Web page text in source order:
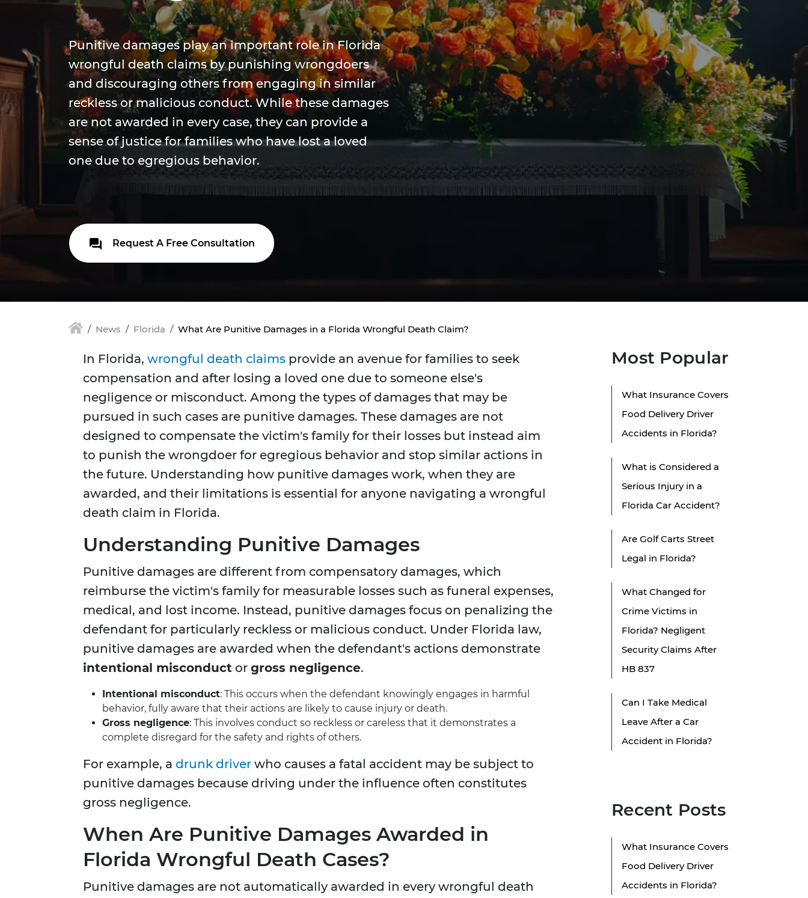
Punitive damages play an important role in Florida
wrongful death claims by punishing wrongdoers
and discouraging others from engaging in similar
reckless or malicious conduct. While these damages
are not awarded in every case, they can provide a
sense of justice for families who have lost a loved
one due to egregious behavior.
Request A Free Consultation
News Florida What Are Punitive Damages in a Florida Wrongful Death Claim?
In Florida, wrongful death claims provide an avenue for families to seek
compensation and after losing a loved one due to someone else's
negligence or misconduct. Among the types of damages that may be
pursued in such cases are punitive damages. These damages are not
designed to compensate the victim's family for their losses but instead aim
to punish the wrongdoer for egregious behavior and stop similar actions in
the future. Understanding how punitive damages work, when they are
awarded, and their limitations is essential for anyone navigating a wrongful
death claim in Florida.
Understanding Punitive Damages
Punitive damages are different from compensatory damages, which
reimburse the victim's family for measurable losses such as funeral expenses,
medical, and lost income. Instead, punitive damages focus on penalizing the
defendant for particularly reckless or malicious conduct. Under Florida law,
punitive damages are awarded when the defendant's actions demonstrate
intentional misconduct or gross negligence.
Intentional misconduct: This occurs when the defendant knowingly engages in harmful
behavior, fully aware that their actions are likely to cause injury or death.
Gross negligence: This involves conduct so reckless or careless that it demonstrates a
complete disregard for the safety and rights of others.
For example, a drunk driver who causes a fatal accident may be subject to
punitive damages because driving under the influence often constitutes
gross negligence.
When Are Punitive Damages Awarded in
Florida Wrongful Death Cases?
Punitive damages are not automatically awarded in every wrongful death
Most Popular
What Insurance Covers
Food Delivery Driver
Accidents in Florida?
What is Considered a
Serious Injury in a
Florida Car Accident?
Are Golf Carts Street
Legal in Florida?
What Changed for
Crime Victims in
Florida? Negligent
Security Claims After
HB 837
Can I Take Medical
Leave After a Car
Accident in Florida?
Recent Posts
What Insurance Covers
Food Delivery Driver
Accidents in Florida?